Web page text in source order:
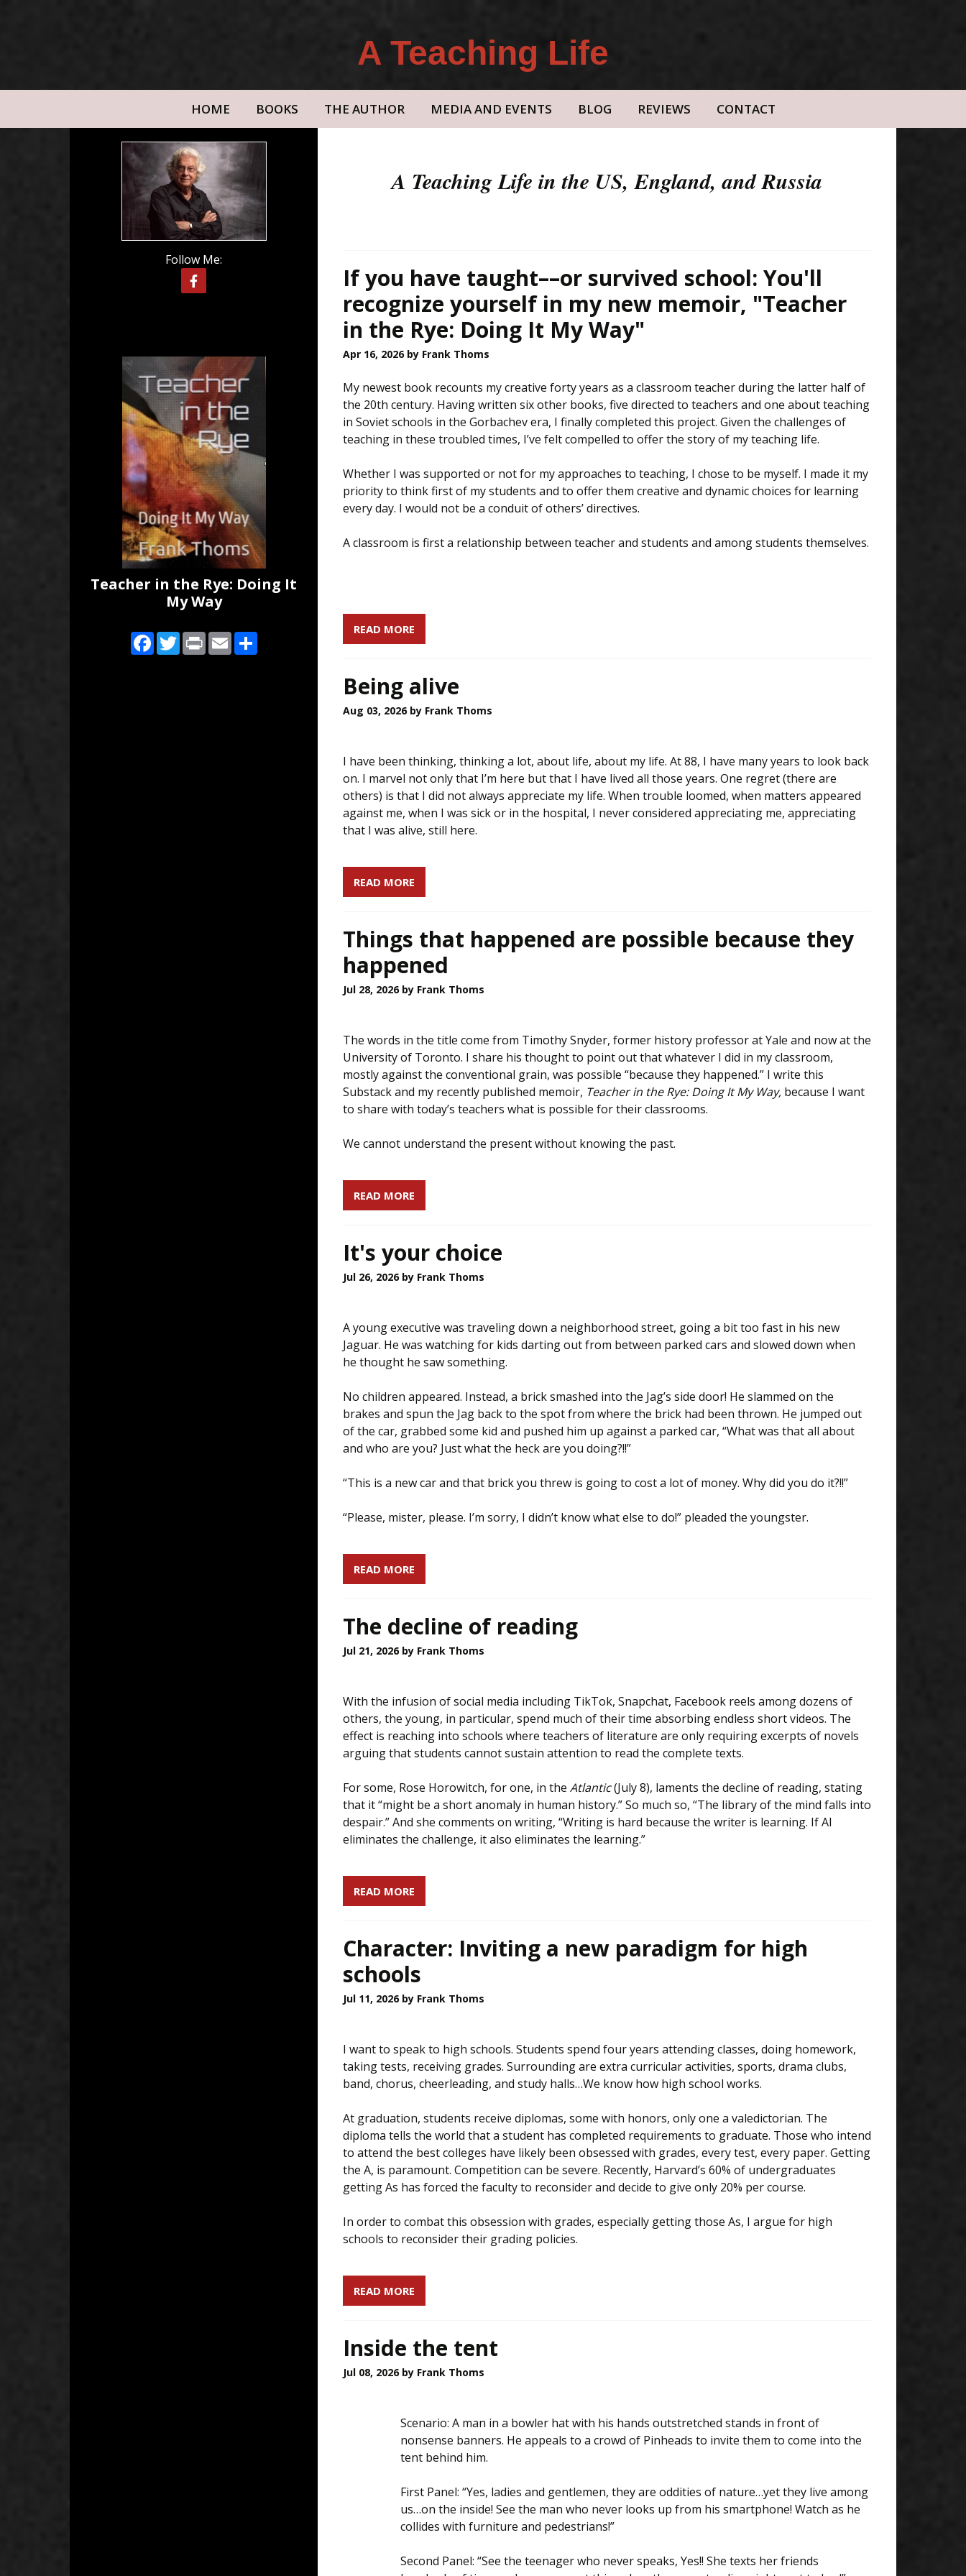
A Teaching Life
HOME BOOKS THE AUTHOR MEDIA AND EVENTS BLOG REVIEWS CONTACT
Follow Me:
Teacher in the Rye: Doing It
My Way
Facebook
Twitter
PrintEmailShare
A Teaching Life in the US, England, and Russia
If you have taught––or survived school: You'll
recognize yourself in my new memoir, "Teacher
in the Rye: Doing It My Way"
Apr 16, 2026 by Frank Thoms
My newest book recounts my creative forty years as a classroom teacher during the latter half of
the 20th century. Having written six other books, five directed to teachers and one about teaching
in Soviet schools in the Gorbachev era, I finally completed this project. Given the challenges of
teaching in these troubled times, I’ve felt compelled to offer the story of my teaching life.
Whether I was supported or not for my approaches to teaching, I chose to be myself. I made it my
priority to think first of my students and to offer them creative and dynamic choices for learning
every day. I would not be a conduit of others’ directives.
A classroom is first a relationship between teacher and students and among students themselves.
READ MORE
Being alive
Aug 03, 2026 by Frank Thoms
I have been thinking, thinking a lot, about life, about my life. At 88, I have many years to look back
on. I marvel not only that I’m here but that I have lived all those years. One regret (there are
others) is that I did not always appreciate my life. When trouble loomed, when matters appeared
against me, when I was sick or in the hospital, I never considered appreciating me, appreciating
that I was alive, still here.
READ MORE
Things that happened are possible because they
happened
Jul 28, 2026 by Frank Thoms
The words in the title come from Timothy Snyder, former history professor at Yale and now at the
University of Toronto. I share his thought to point out that whatever I did in my classroom,
mostly against the conventional grain, was possible “because they happened.” I write this
Substack and my recently published memoir, Teacher in the Rye: Doing It My Way, because I want
to share with today’s teachers what is possible for their classrooms.
We cannot understand the present without knowing the past.
READ MORE
It's your choice
Jul 26, 2026 by Frank Thoms
A young executive was traveling down a neighborhood street, going a bit too fast in his new
Jaguar. He was watching for kids darting out from between parked cars and slowed down when
he thought he saw something.
No children appeared. Instead, a brick smashed into the Jag’s side door! He slammed on the
brakes and spun the Jag back to the spot from where the brick had been thrown. He jumped out
of the car, grabbed some kid and pushed him up against a parked car, “What was that all about
and who are you? Just what the heck are you doing?!!”
“This is a new car and that brick you threw is going to cost a lot of money. Why did you do it?!!”
“Please, mister, please. I’m sorry, I didn’t know what else to do!” pleaded the youngster.
READ MORE
The decline of reading
Jul 21, 2026 by Frank Thoms
With the infusion of social media including TikTok, Snapchat, Facebook reels among dozens of
others, the young, in particular, spend much of their time absorbing endless short videos. The
effect is reaching into schools where teachers of literature are only requiring excerpts of novels
arguing that students cannot sustain attention to read the complete texts.
For some, Rose Horowitch, for one, in the Atlantic(July 8), laments the decline of reading, stating
that it “might be a short anomaly in human history.” So much so, “The library of the mind falls into
despair.” And she comments on writing, “Writing is hard because the writer is learning. If AI
eliminates the challenge, it also eliminates the learning.”
READ MORE
Character: Inviting a new paradigm for high
schools
Jul 11, 2026 by Frank Thoms
I want to speak to high schools. Students spend four years attending classes, doing homework,
taking tests, receiving grades. Surrounding are extra curricular activities, sports, drama clubs,
band, chorus, cheerleading, and study halls…We know how high school works.
At graduation, students receive diplomas, some with honors, only one a valedictorian. The
diploma tells the world that a student has completed requirements to graduate. Those who intend
to attend the best colleges have likely been obsessed with grades, every test, every paper. Getting
the A, is paramount. Competition can be severe. Recently, Harvard’s 60% of undergraduates
getting As has forced the faculty to reconsider and decide to give only 20% per course.
In order to combat this obsession with grades, especially getting those As, I argue for high
schools to reconsider their grading policies.
READ MORE
Inside the tent
Jul 08, 2026 by Frank Thoms
Scenario: A man in a bowler hat with his hands outstretched stands in front of
nonsense banners. He appeals to a crowd of Pinheads to invite them to come into the
tent behind him.
First Panel: “Yes, ladies and gentlemen, they are oddities of nature…yet they live among
us…on the inside! See the man who never looks up from his smartphone! Watch as he
collides with furniture and pedestrians!”
Second Panel: “See the teenager who never speaks, Yes!! She texts her friends